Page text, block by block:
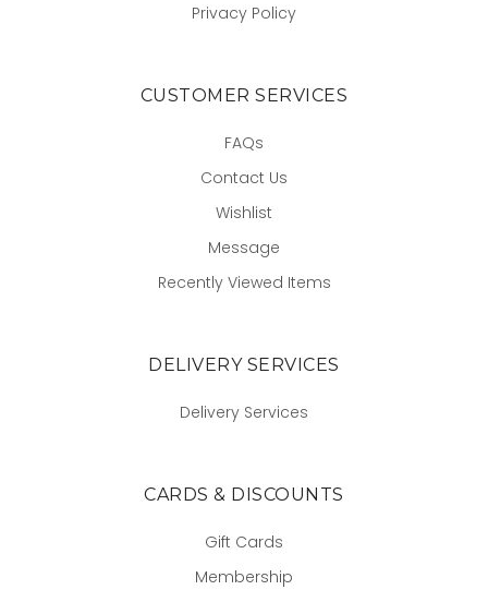
Privacy Policy
CUSTOMER SERVICES
FAQs
Contact Us
Wishlist
Message
Recently Viewed Items
DELIVERY SERVICES
Delivery Services
CARDS & DISCOUNTS
Gift Cards
Membership